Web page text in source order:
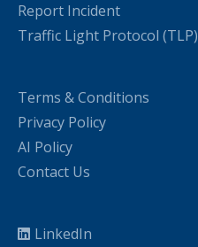
Report Incident
Traffic Light Protocol (TLP)
Terms & Conditions
Privacy Policy
AI Policy
Contact Us
LinkedIn